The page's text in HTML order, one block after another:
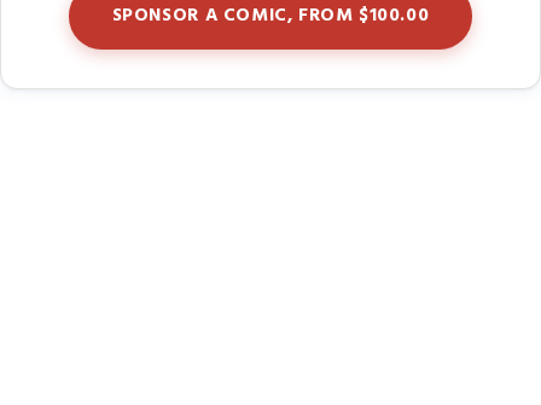
SPONSOR A COMIC, FROM $100.00